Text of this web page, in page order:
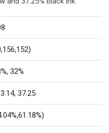
32%
37.25